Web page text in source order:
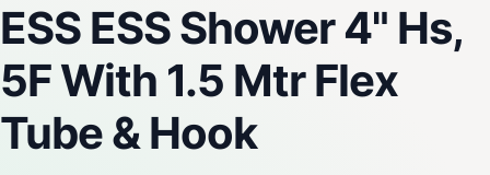
ESS ESS Shower 4" Hs,
5F With 1.5 Mtr Flex
Tube & Hook